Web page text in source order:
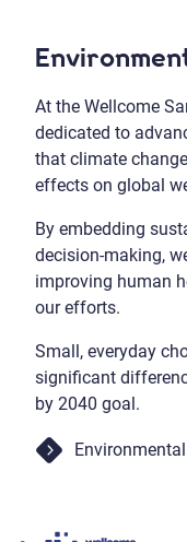
At the Wellcome
dedicated to
that climate
effects on global
By embedding
decision-making,
improving human
our efforts.
Small, everyday
significant
by 2040 goal.